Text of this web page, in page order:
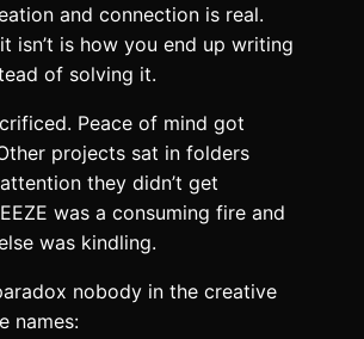
and connection is real.
isn’t is how you end up writing
of solving it.
Peace of mind got
projects sat in folders
they didn’t get
was a consuming fire and
was kindling.
nobody in the creative
names: